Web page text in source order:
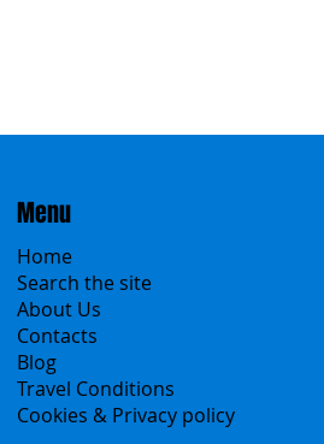
Menu
Home
Search the site
About Us
Contacts
Blog